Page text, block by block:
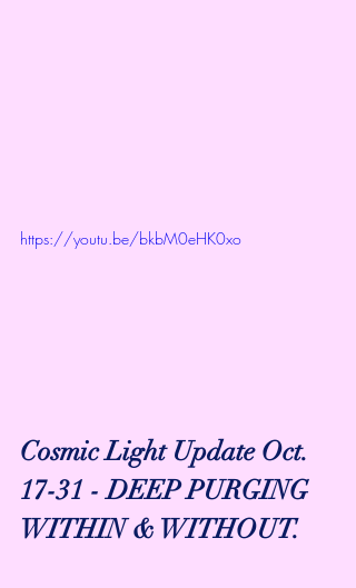
https://youtu.be/bkbM0eHK0xo
Cosmic Light Update Oct.
17-31 - DEEP PURGING
WITHIN & WITHOUT.